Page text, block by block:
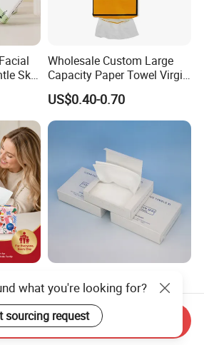
Skin
Wholesale Custom Large
Capacity Paper Towel Virgin
Wood Pulp Hanging Facial
Tissue
US$0.40-0.70
3/4
Cotton Cleaning Tissue for
Nail Polish Cleanup
US$0.80-2.00
what you're looking for?
sourcing request
Send Inquiry